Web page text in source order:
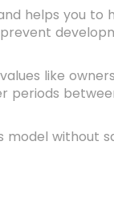
helps you to
like
periods
model without